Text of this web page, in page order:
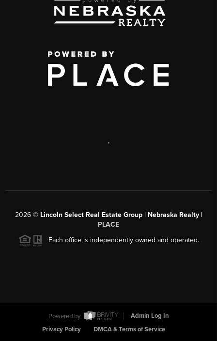
,
2026© Lincoln Select Real Estate Group | Nebraska Realty |
PLACE
Each office is independently owned and operated.
Powered by
Admin Log In
Privacy Policy
DMCA & Terms of Service